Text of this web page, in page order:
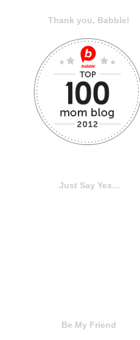
Thank you, Babble!
Just Say Yes...
Be My Friend